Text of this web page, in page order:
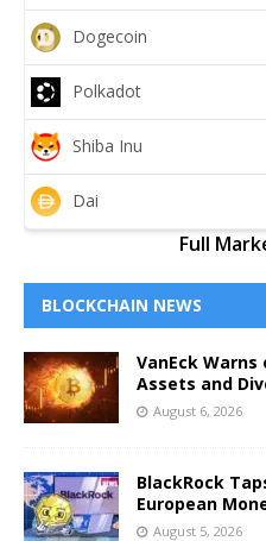
Dogecoin
Polkadot
Shiba Inu
Dai
Full
BLOCKCHAIN NEWS
VanEck Warns
Assets and
August 6, 2026
BlackRock
European
August 5, 2026